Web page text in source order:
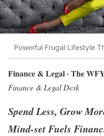
Powerful Frugal Lifestyle
Finance & Legal · The
Finance & Legal Desk
Spend Less, Grow
Mind-set Fuels